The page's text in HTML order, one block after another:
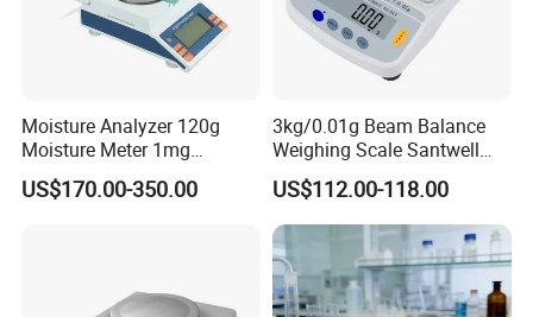
Moisture Analyzer 120g
Moisture Meter 1mg
Division 5mg 10mg
Weighing Scale 120g
US$170.00-350.00
3kg/0.01g Beam Balance
Weighing Scale Santwell
Bas-001 Balance Scale
US$112.00-118.00